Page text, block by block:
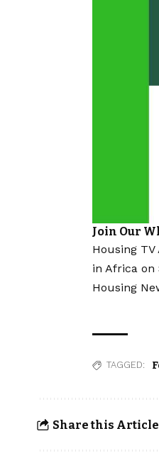
Join Our
Housing
in Africa on
Housing
TAGGED:
Share this Article